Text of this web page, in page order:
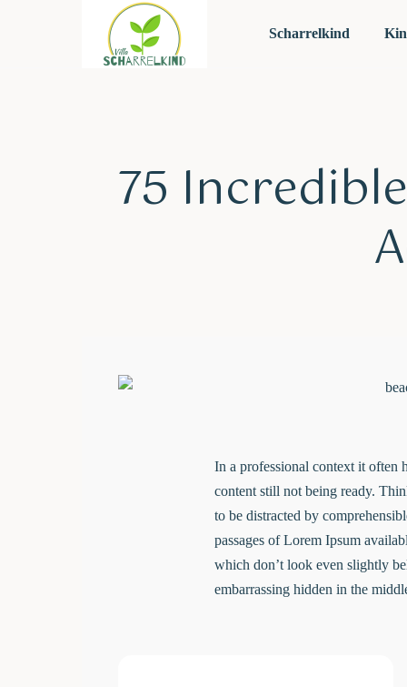
Scharrelkind
75
In a professional context it often
content still not being ready.
to be distracted by
passages of Lorem Ipsum
which don’t look even slightly
embarrassing hidden in the